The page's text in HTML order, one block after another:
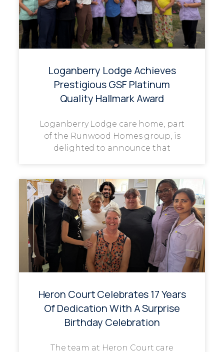
Loganberry Lodge Achieves
Prestigious GSF Platinum
Quality Hallmark Award
Loganberry Lodge care home, part
of the Runwood Homes group, is
delighted to announce that
Heron Court Celebrates 17 Years
Of Dedication With A Surprise
Birthday Celebration
The team at Heron Court care